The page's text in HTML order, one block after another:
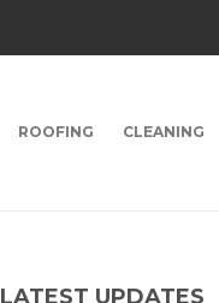
ROOFING CLEANING
LATEST UPDATES